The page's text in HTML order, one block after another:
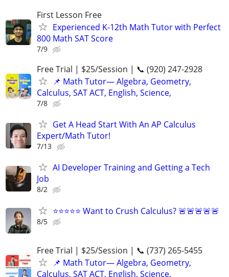
First Lesson Free
Experienced K-12th Math Tutor with Perfect
800 Math SAT Score
7/9
Free Trial | $25/Session | 📞 (920) 247-2928
📌 Math Tutor— Algebra, Geometry,
Calculus, SAT ACT, English, Science,
7/8
Get A Head Start With An AP Calculus
Expert/Math Tutor!
7/13
AI Developer Training and Getting a Tech
Job
8/2
⭐⭐⭐⭐⭐ Want to Crush Calculus? 🚨🚨🚨🚨🚨
8/5
Free Trial | $25/Session | 📞 (737) 265-5455
📌 Math Tutor— Algebra, Geometry,
Calculus, SAT ACT, English, Science,